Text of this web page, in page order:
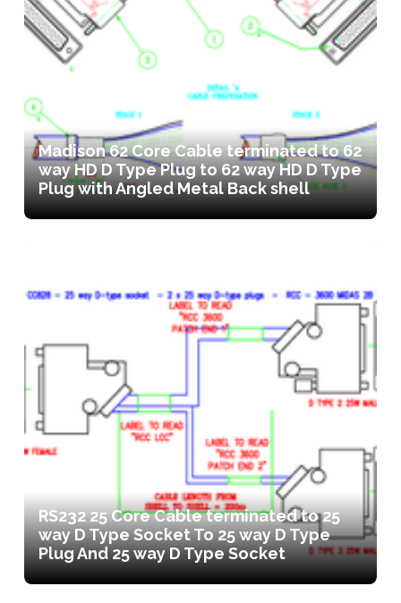
Madison 62 Core Cable terminated to 62
way HD D Type Plug to 62 way HD D Type
Plug with Angled Metal Back shell
RS232 25 Core Cable terminated to 25
way D Type Socket To 25 way D Type
Plug And 25 way D Type Socket